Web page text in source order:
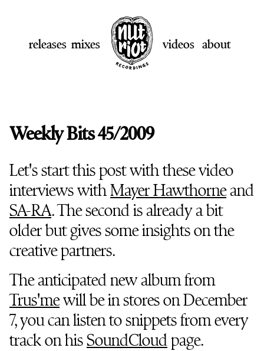
releases mixes videos about
Weekly Bits 45/2009
Let's start this post with these video
interviews withMayer Hawthorneand
SA-RA. The second is already a bit
older but gives some insights on the
creative partners.
The anticipated new album from
Trus'mewill be in stores on December
7, you can listen to snippets from every
track on hisSoundCloudpage.